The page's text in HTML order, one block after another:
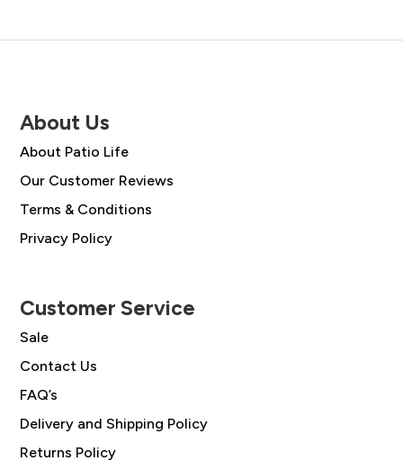
About Us
About Patio Life
Our Customer Reviews
Terms & Conditions
Privacy Policy
Customer Service
Sale
Contact Us
FAQ’s
Delivery and Shipping Policy
Returns Policy